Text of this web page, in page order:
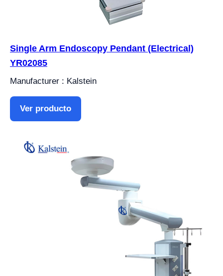
Single Arm Endoscopy Pendant (Electrical)
YR02085
Manufacturer : Kalstein
Ver producto